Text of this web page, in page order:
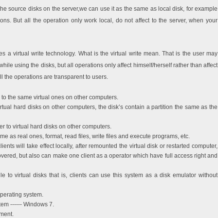
source disks on the server,we can use it as the same as local disk, for example
But all the operation only work local, do not affect to the server, when your
a virtual write technology. What is the virtual write mean. That is the user may
using the disks, but all operations only affect himself/herself rather than affect
the operations are transparent to users.
the same virtual ones on other computers.
hard disks on other computers, the disk’s contain a partition the same as the
to virtual hard disks on other computers.
as real ones, format, read files, write files and execute programs, etc.
will take effect locally, after remounted the virtual disk or restarted computer,
but also can make one client as a operator which have full access right and
to virtual disks that is, clients can use this system as a disk emulator without
system.
------ Windows 7.